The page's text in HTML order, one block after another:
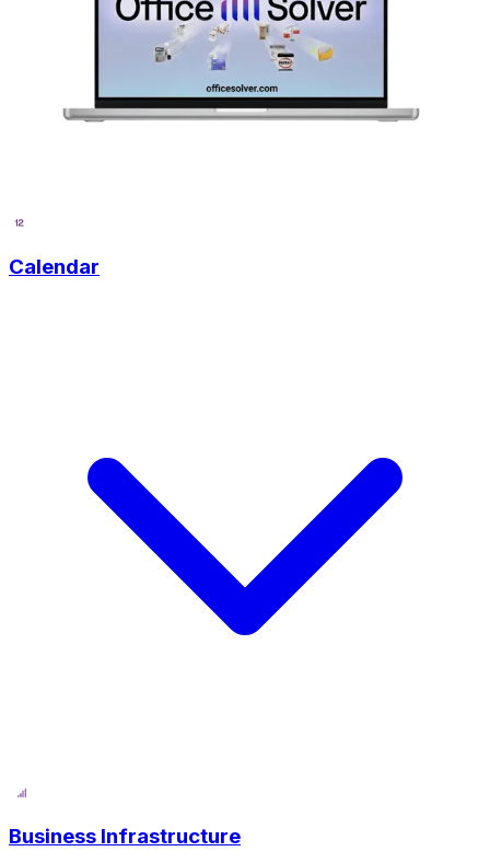
Calendar
Business Infrastructure